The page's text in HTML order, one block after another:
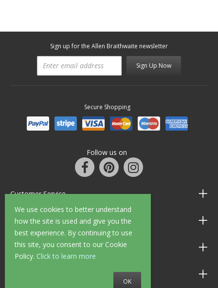
We use cookies to better understand
how the site is used and give you the
best experience. By continuing to use
this site, you consent to our Cookie
Policy. Click to learn more
OK
Sign up for the Allen Braithwaite newsletter
Sign Up Now
Secure Shopping
Follow us on
Customer Service
Information
Shop Opening Hours
Allen Braithwaite Paints & Wallpaper